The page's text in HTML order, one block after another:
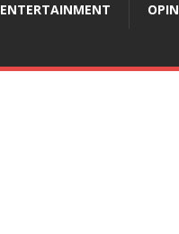
ENTERTAINMENT